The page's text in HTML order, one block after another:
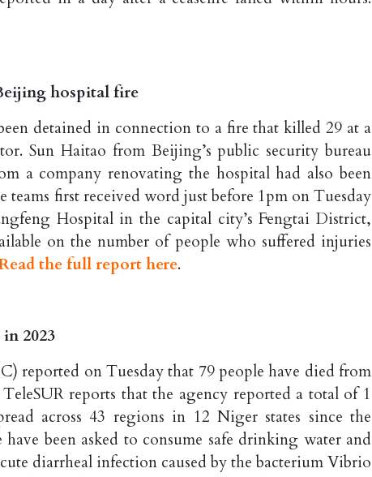
hospital fire
detained in connection to a fire that killed 29 at a
Sun Haitao from Beijing’s public security bureau
a company renovating the hospital had also been
teams first received word just before 1pm on Tuesday
Hospital in the capital city’s Fengtai District,
on the number of people who suffered injuries
the full report here.
2023
reported on Tuesday that 79 people have died from
reports that the agency reported a total of 1
across 43 regions in 12 Niger states since the
been asked to consume safe drinking water and
diarrheal infection caused by the bacterium Vibrio